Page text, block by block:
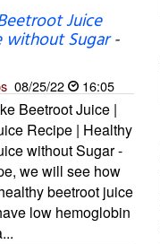
Juice
without Sugar-
08/25/22 16:05
Beetroot Juice |
Recipe | Healthy
without Sugar -
we will see how
beetroot juice
low hemoglobin